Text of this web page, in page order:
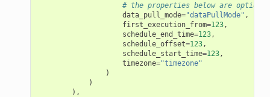
# the properties below are optional
data_pull_mode="dataPullMode" ,
first_execution_from=123,
schedule_end_time=123,
schedule_offset=123,
schedule_start_time=123,
timezone="timezone"
)
)
),